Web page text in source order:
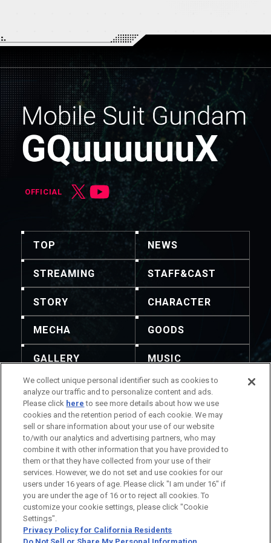
OFFICIAL
TOP NEWS
STREAMING STAFF&CAST
STORY CHARACTER
MECHA GOODS
GALLERY MUSIC
THEATER
No está permitida la redistribución del contenido y
las imágenes. Para realizar consultas, utilice esta
información de contacto.
Información del Título
Información de la Compañía
We collect unique personal identifier such as cookies to
analyze our traffic and to personalize content and ads.
Please click here to see more details about how we use
cookies and the retention period of each cookie. We may
sell or share information about your use of our website
to/with our analytics and advertising partners, who may
combine it with other information that you have provided to
them or that they have collected from your use of their
services. However, we do not set and use cookies for our
users under 16 years of age. Please click "I am under 16" if
you are under the age of 16 or to reject all cookies. To
customize your cookie settings, please click "Cookie
Settings".
Privacy Policy for California Residents